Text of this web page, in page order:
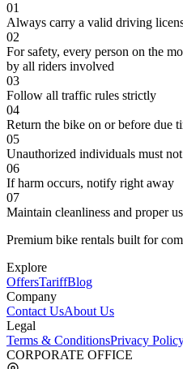
01
Always carry a valid driving
02
For safety, every person on the
by all riders involved
03
Follow all traffic rules strictly
04
Return the bike on or before due
05
Unauthorized individuals must
06
If harm occurs, notify right away
07
Maintain cleanliness and proper
Premium bike rentals built for
Explore
OffersTariffBlog
Company
Contact UsAbout Us
Legal
Terms & ConditionsPrivacy
CORPORATE OFFICE